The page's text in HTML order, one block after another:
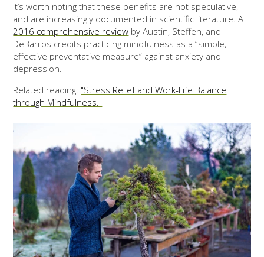
It’s worth noting that these benefits are not speculative,
and are increasingly documented in scientific literature. A
2016 comprehensive review by Austin, Steffen, and
DeBarros credits practicing mindfulness as a “simple,
effective preventative measure” against anxiety and
depression.
Related reading: "Stress Relief and Work-Life Balance
through Mindfulness."